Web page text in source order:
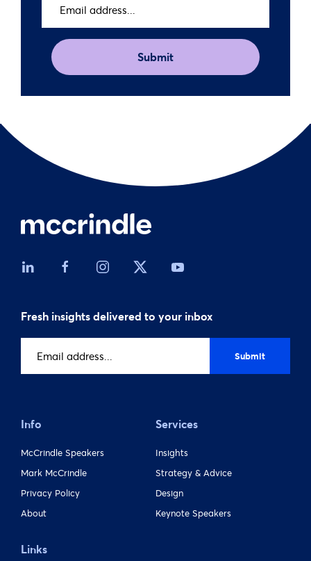
address
Fresh insights delivered to your inbox
address
Info
McCrindle Speakers
Mark McCrindle
Privacy Policy
About
Services
Insights
Strategy & Advice
Design
Keynote Speakers
Links